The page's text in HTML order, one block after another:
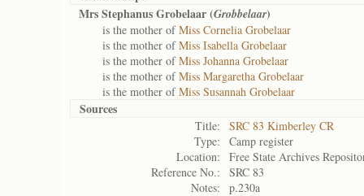
Mrs Stephanus Grobelaar (Grobbelaar)
is the mother ofMiss Cornelia Grobelaar
is the mother ofMiss Isabella Grobelaar
is the mother ofMiss Johanna Grobelaar
is the mother ofMiss Margaretha Grobelaar
is the mother ofMiss Susannah Grobelaar
Sources
Title:
SRC 83 Kimberley CR
Type:
Camp register
Location:
Free State Archives
Reference No.:
SRC 83
Notes:
p.230a